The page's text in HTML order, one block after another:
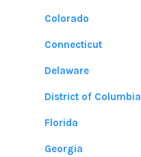
Colorado
Connecticut
Delaware
District of Columbia
Florida
Georgia